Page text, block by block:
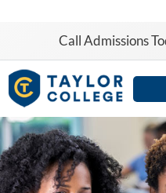
Call Admissions